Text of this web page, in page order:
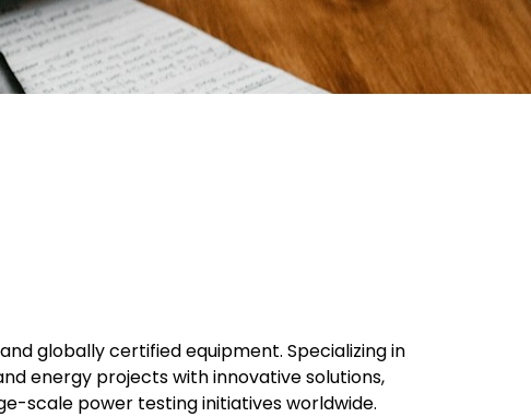
globally certified equipment. Specializing in
energy projects with innovative solutions,
scale power testing initiatives worldwide.